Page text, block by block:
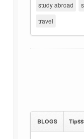
study abroad
travel
BLOGS